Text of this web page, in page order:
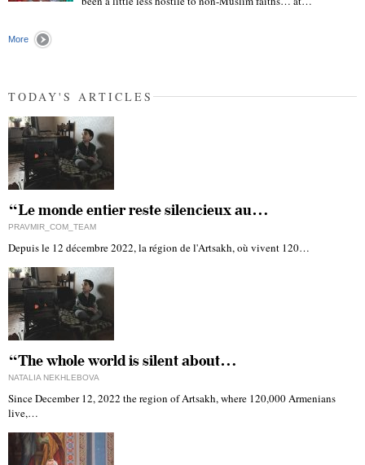
More
TODAY'S ARTICLES
“Le monde entier reste silencieux au…
PRAVMIR_COM_TEAM
Depuis le 12 décembre 2022, la région de l'Artsakh, où vivent 120…
“The whole world is silent about…
NATALIA NEKHLEBOVA
Since December 12, 2022 the region of Artsakh, where 120,000 Armenians
live,…